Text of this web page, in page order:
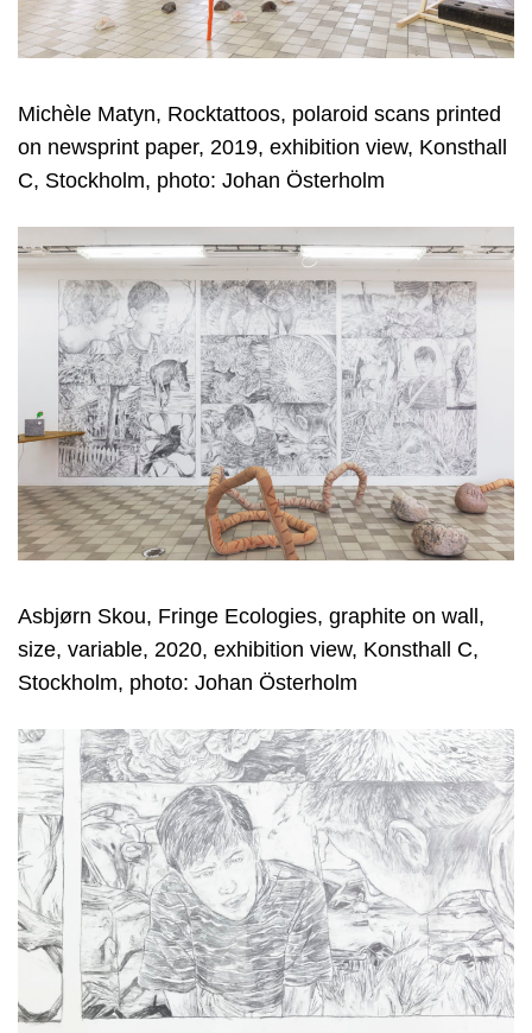
Michèle Matyn, Rocktattoos, polaroid scans printed
on newsprint paper, 2019, exhibition view, Konsthall
C, Stockholm, photo: Johan Österholm
Asbjørn Skou, Fringe Ecologies, graphite on wall,
size, variable, 2020, exhibition view, Konsthall C,
Stockholm, photo: Johan Österholm